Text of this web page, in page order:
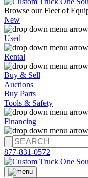
Browse our Fleet of
New
Used
Rental
Buy & Sell
Auctions
Buy Parts
Tools & Safety
Financing
877-831-0572